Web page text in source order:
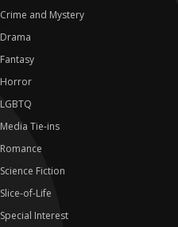
Crime and Mystery
Drama
Fantasy
Horror
LGBTQ
Media Tie-ins
Romance
Science Fiction
Slice-of-Life
Special Interest